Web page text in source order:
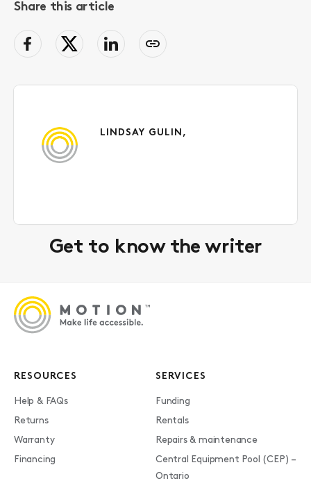
Get to know the writer
LINDSAY GULIN,
Share this article
facebookTwitterLinkedInCopy
link
RESOURCES
Help & FAQs
Returns
Warranty
Financing
SERVICES
Funding
Rentals
Repairs & maintenance
Central Equipment Pool (CEP) –
Ontario